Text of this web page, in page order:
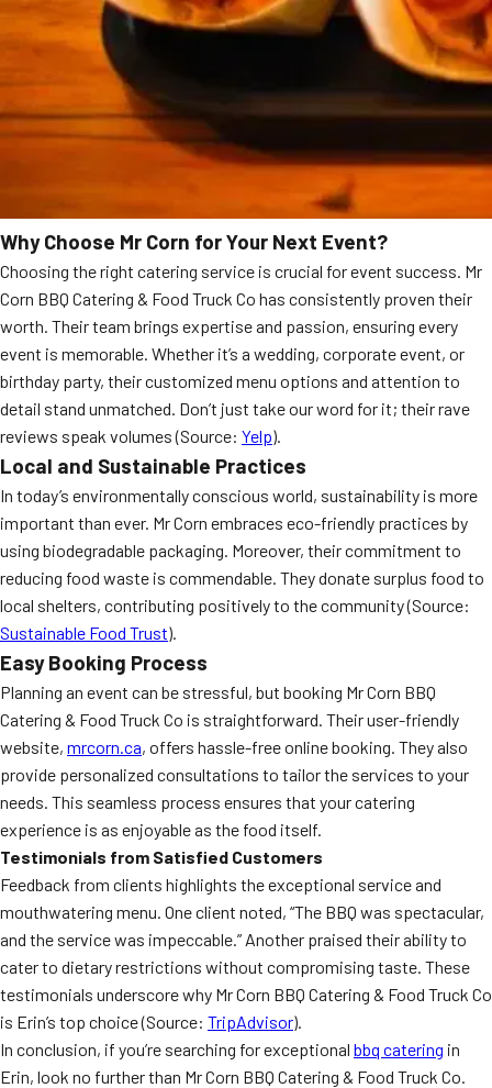
Why Choose Mr Corn for Your Next Event?
Choosing the right catering service is crucial for event success. Mr
Corn BBQ Catering & Food Truck Co has consistently proven their
worth. Their team brings expertise and passion, ensuring every
event is memorable. Whether it’s a wedding, corporate event, or
birthday party, their customized menu options and attention to
detail stand unmatched. Don’t just take our word for it; their rave
reviews speak volumes (Source: Yelp).
Local and Sustainable Practices
In today’s environmentally conscious world, sustainability is more
important than ever. Mr Corn embraces eco-friendly practices by
using biodegradable packaging. Moreover, their commitment to
reducing food waste is commendable. They donate surplus food to
local shelters, contributing positively to the community (Source:
Sustainable Food Trust).
Easy Booking Process
Planning an event can be stressful, but booking Mr Corn BBQ
Catering & Food Truck Co is straightforward. Their user-friendly
website, mrcorn.ca, offers hassle-free online booking. They also
provide personalized consultations to tailor the services to your
needs. This seamless process ensures that your catering
experience is as enjoyable as the food itself.
Testimonials from Satisfied Customers
Feedback from clients highlights the exceptional service and
mouthwatering menu. One client noted, “The BBQ was spectacular,
and the service was impeccable.” Another praised their ability to
cater to dietary restrictions without compromising taste. These
testimonials underscore why Mr Corn BBQ Catering & Food Truck Co
is Erin’s top choice (Source: TripAdvisor).
In conclusion, if you’re searching for exceptional bbq catering in
Erin, look no further than Mr Corn BBQ Catering & Food Truck Co.